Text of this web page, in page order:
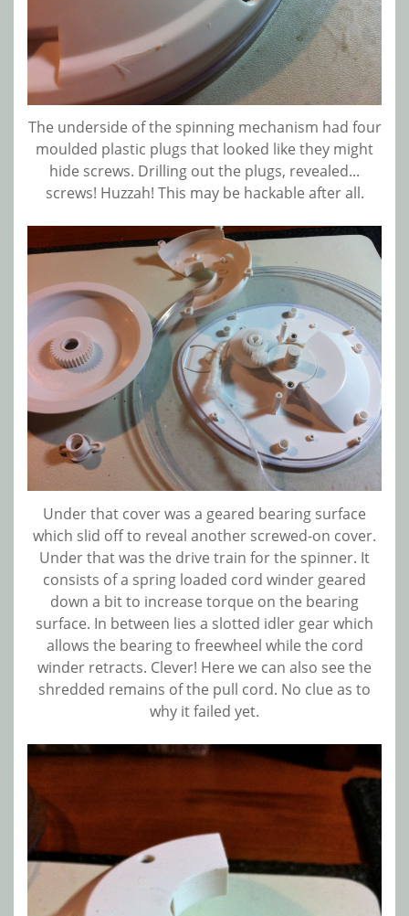
The underside of the spinning mechanism had four
moulded plastic plugs that looked like they might
hide screws. Drilling out the plugs, revealed...
screws! Huzzah! This may be hackable after all.
Under that cover was a geared bearing surface
which slid off to reveal another screwed-on cover.
Under that was the drive train for the spinner. It
consists of a spring loaded cord winder geared
down a bit to increase torque on the bearing
surface. In between lies a slotted idler gear which
allows the bearing to freewheel while the cord
winder retracts. Clever! Here we can also see the
shredded remains of the pull cord. No clue as to
why it failed yet.